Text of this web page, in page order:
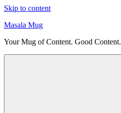
Skip to content
Masala Mug
Your Mug of Content. Good Content.